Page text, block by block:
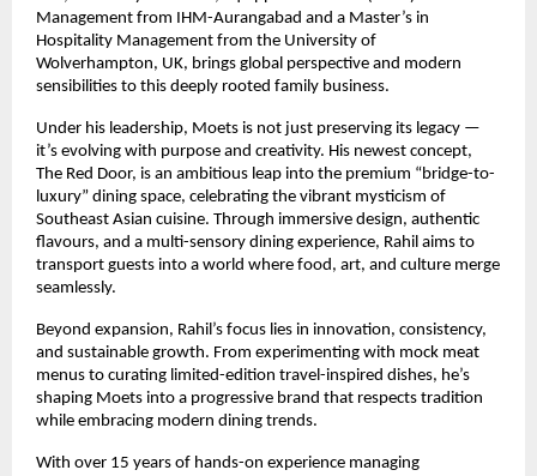
Management from IHM-Aurangabad and a Master’s in
Hospitality Management from the University of
Wolverhampton, UK, brings global perspective and modern
sensibilities to this deeply rooted family business.
Under his leadership, Moets is not just preserving its legacy —
it’s evolving with purpose and creativity. His newest concept,
The Red Door, is an ambitious leap into the premium “bridge-to-
luxury” dining space, celebrating the vibrant mysticism of
Southeast Asian cuisine. Through immersive design, authentic
flavours, and a multi-sensory dining experience, Rahil aims to
transport guests into a world where food, art, and culture merge
seamlessly.
Beyond expansion, Rahil’s focus lies in innovation, consistency,
and sustainable growth. From experimenting with mock meat
menus to curating limited-edition travel-inspired dishes, he’s
shaping Moets into a progressive brand that respects tradition
while embracing modern dining trends.
With over 15 years of hands-on experience managing